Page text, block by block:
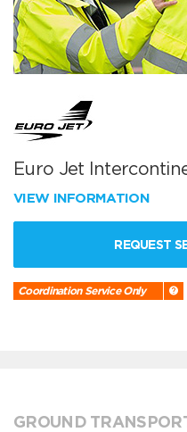
Euro Jet
VIEW INFORMATION
REQUEST
Coordination Service Only
GROUND